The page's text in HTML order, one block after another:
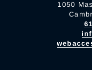
1050